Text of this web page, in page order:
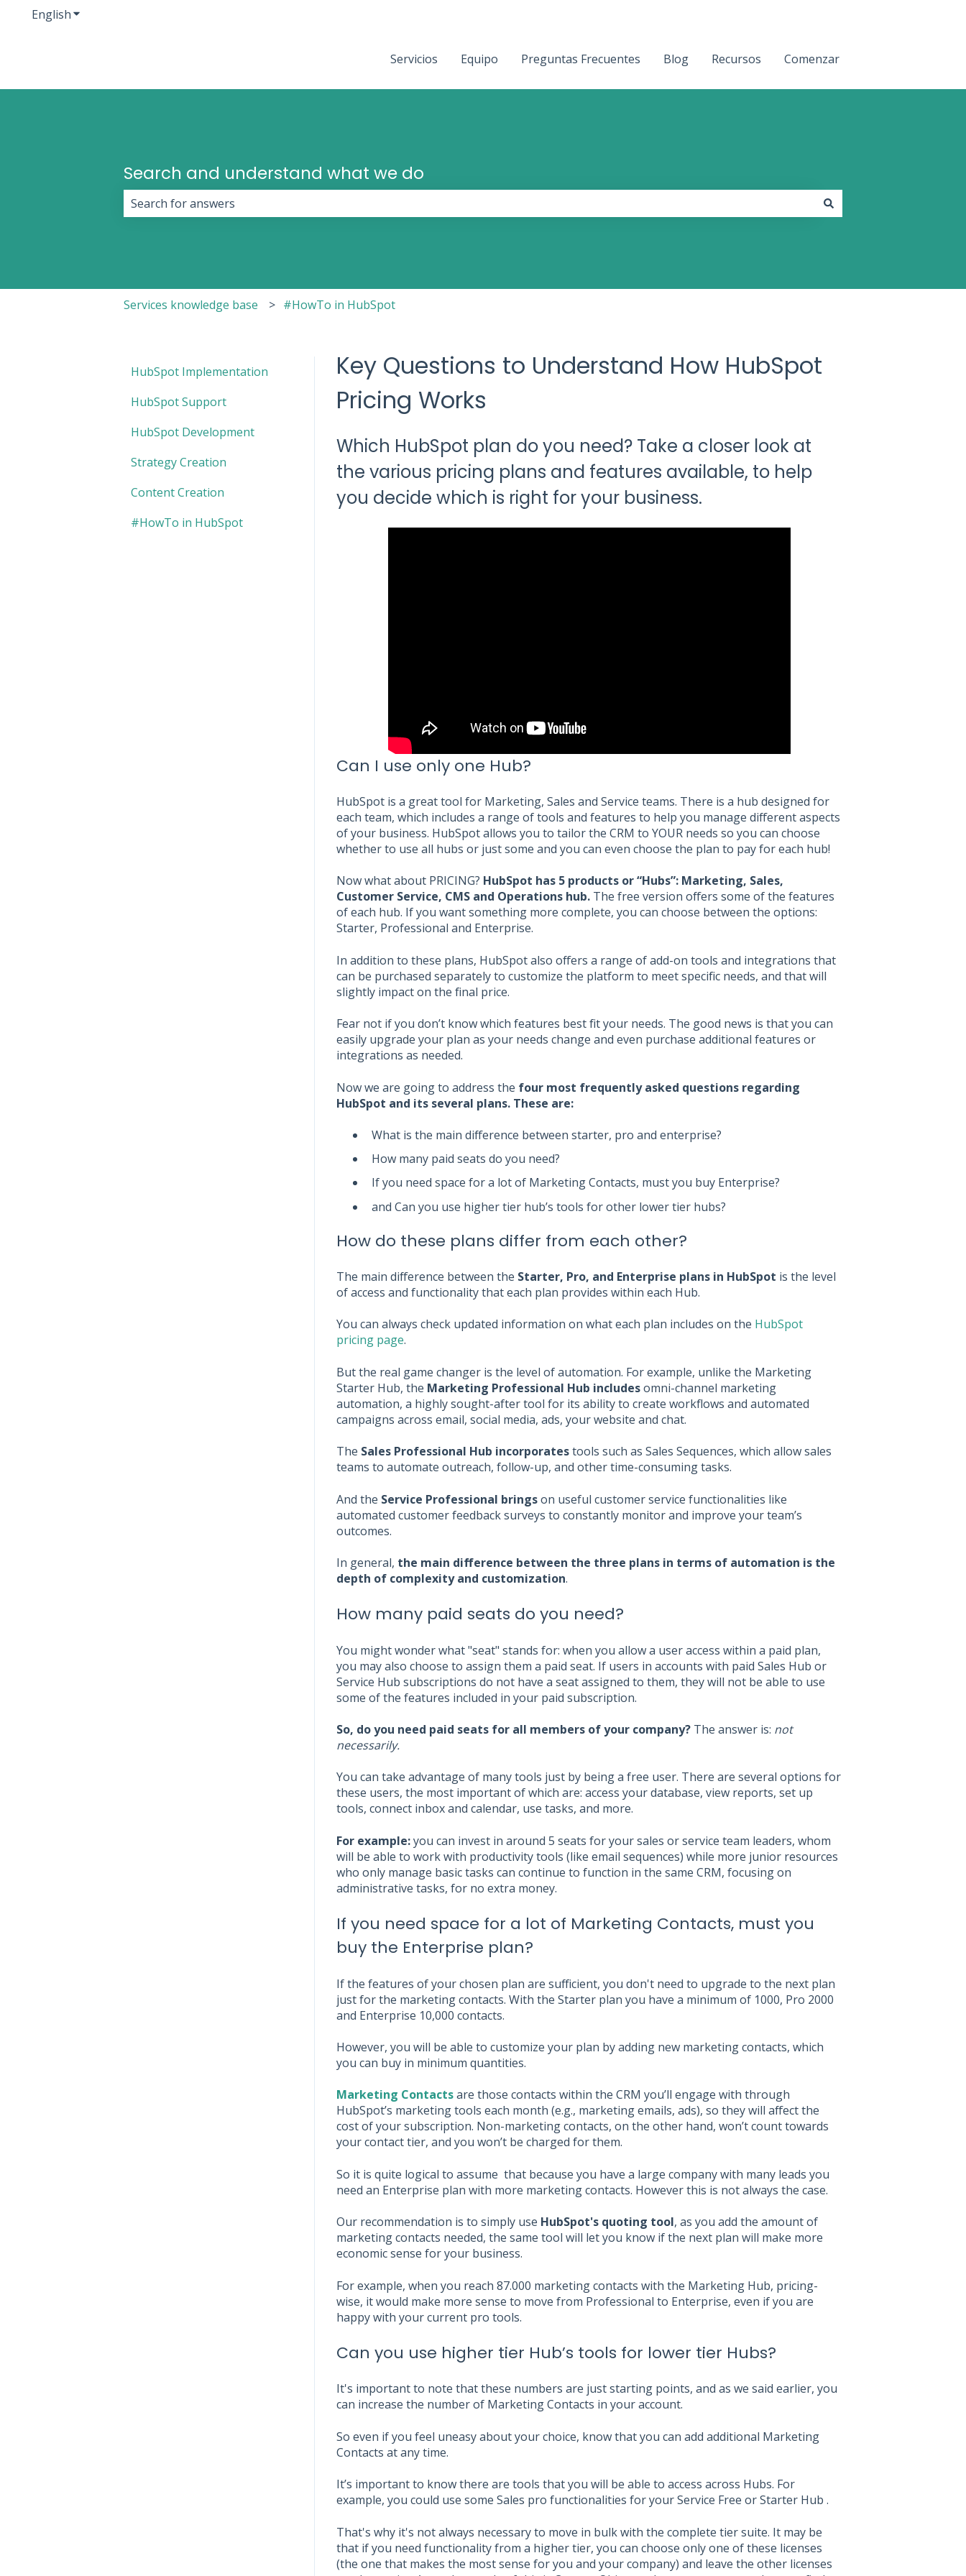
EnglishShow submenu for translations
Servicios Equipo Preguntas Frecuentes Blog Recursos Comenzar
Search and understand what we do
Services knowledge base #HowTo in HubSpot
Key Questions to Understand How HubSpot
Pricing Works
Which HubSpot plan do you need? Take a closer look at
the various pricing plans and features available, to help
you decide which is right for your business.
Can I use only one Hub?
HubSpot is a great tool for Marketing, Sales and Service teams. There is a hub designed for
each team, which includes a range of tools and features to help you manage different aspects
of your business. HubSpot allows you to tailor the CRM to YOUR needs so you can choose
whether to use all hubs or just some and you can even choose the plan to pay for each hub!
Now what about PRICING? HubSpot has 5 products or “Hubs”: Marketing, Sales,
Customer Service, CMS and Operations hub.The free version offers some of the features
of each hub. If you want something more complete, you can choose between the options:
Starter, Professional and Enterprise.
In addition to these plans, HubSpot also offers a range of add-on tools and integrations that
can be purchased separately to customize the platform to meet specific needs, and that will
slightly impact on the final price.
Fear not if you don’t know which features best fit your needs. The good news is that you can
easily upgrade your plan as your needs change and even purchase additional features or
integrations as needed.
Now we are going to address the four most frequently asked questions regarding
HubSpot and its several plans. These are:
What is the main difference between starter, pro and enterprise?
How many paid seats do you need?
If you need space for a lot of Marketing Contacts, must you buy Enterprise?
and Can you use higher tier hub’s tools for other lower tier hubs?
How do these plans differ from each other?
The main difference between the Starter, Pro, and Enterprise plans in HubSpot is the level
of access and functionality that each plan provides within each Hub.
You can always check updated information on what each plan includes on the HubSpot
pricing page.
But the real game changer is the level of automation. For example, unlike the Marketing
Starter Hub, the Marketing Professional Hub includesomni-channel marketing
automation, a highly sought-after tool for its ability to create workflows and automated
campaigns across email, social media, ads, your website and chat.
The Sales Professional Hub incorporatestools such as Sales Sequences, which allow sales
teams to automate outreach, follow-up, and other time-consuming tasks.
And the Service Professional bringson useful customer service functionalities like
automated customer feedback surveys to constantly monitor and improve your team’s
outcomes.
In general, the main difference between the three plans in terms of automation is the
depth of complexity and customization.
How many paid seats do you need?
You might wonder what "seat" stands for: when you allow a user access within a paid plan,
you may also choose to assign them a paid seat. If users in accounts with paid Sales Hub or
Service Hub subscriptions do not have a seat assigned to them, they will not be able to use
some of the features included in your paid subscription.
So, do you need paid seats for all members of your company?The answer is: not
necessarily.
You can take advantage of many tools just by being a free user. There are several options for
these users, the most important of which are: access your database, view reports, set up
tools, connect inbox and calendar, use tasks, and more.
For example:you can invest in around 5 seats for your sales or service team leaders, whom
will be able to work with productivity tools (like email sequences) while more junior resources
who only manage basic tasks can continue to function in the same CRM, focusing on
administrative tasks, for no extra money.
If you need space for a lot of Marketing Contacts, must you
buy the Enterprise plan?
If the features of your chosen plan are sufficient, you don't need to upgrade to the next plan
just for the marketing contacts. With the Starter plan you have a minimum of 1000, Pro 2000
and Enterprise 10,000 contacts.
However, you will be able to customize your plan by adding new marketing contacts, which
you can buy in minimum quantities.
Marketing Contactsare those contacts within the CRM you’ll engage with through
HubSpot’s marketing tools each month (e.g., marketing emails, ads), so they will affect the
cost of your subscription. Non-marketing contacts, on the other hand, won’t count towards
your contact tier, and you won’t be charged for them.
So it is quite logical to assume that because you have a large company with many leads you
need an Enterprise plan with more marketing contacts. However this is not always the case.
Our recommendation is to simply use HubSpot's quoting tool, as you add the amount of
marketing contacts needed, the same tool will let you know if the next plan will make more
economic sense for your business.
For example, when you reach 87.000 marketing contacts with the Marketing Hub, pricing-
wise, it would make more sense to move from Professional to Enterprise, even if you are
happy with your current pro tools.
Can you use higher tier Hub’s tools for lower tier Hubs?
It's important to note that these numbers are just starting points, and as we said earlier, you
can increase the number of Marketing Contacts in your account.
So even if you feel uneasy about your choice, know that you can add additional Marketing
Contacts at any time.
It’s important to know there are tools that you will be able to access across Hubs. For
example, you could use some Sales pro functionalities for your Service Free or Starter Hub .
That's why it's not always necessary to move in bulk with the complete tier suite. It may be
that if you need functionality from a higher tier, you can choose only one of these licenses
(the one that makes the most sense for you and your company) and leave the other licenses
HubSpot Implementation
HubSpot Support
HubSpot Development
Strategy Creation
Content Creation
#HowTo in HubSpot